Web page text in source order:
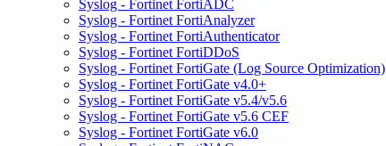
Syslog - Fortinet FortiADC
Syslog - Fortinet FortiAnalyzer
Syslog - Fortinet FortiAuthenticator
Syslog - Fortinet FortiDDoS
Syslog - Fortinet FortiGate (Log Source Optimization)
Syslog - Fortinet FortiGate v4.0+
Syslog - Fortinet FortiGate v5.4/v5.6
Syslog - Fortinet FortiGate v5.6 CEF
Syslog - Fortinet FortiGate v6.0